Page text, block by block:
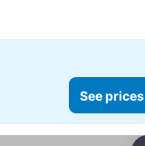
See prices